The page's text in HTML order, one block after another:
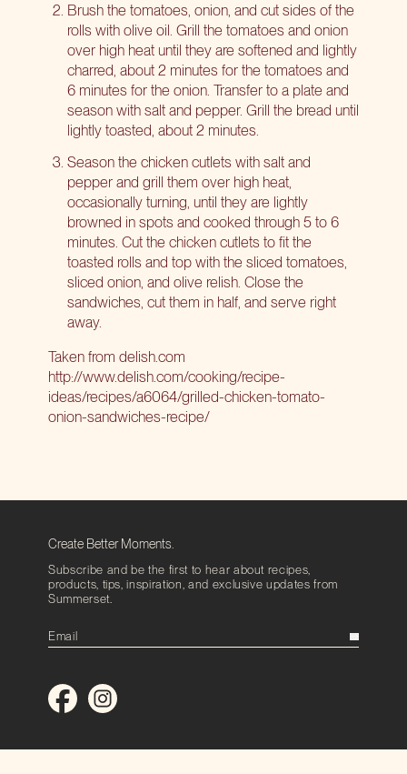
Brush the tomatoes, onion, and cut sides of the
rolls with olive oil. Grill the tomatoes and onion
over high heat until they are softened and lightly
charred, about 2 minutes for the tomatoes and
6 minutes for the onion. Transfer to a plate and
season with salt and pepper. Grill the bread until
lightly toasted, about 2 minutes.
Season the chicken cutlets with salt and
pepper and grill them over high heat,
occasionally turning, until they are lightly
browned in spots and cooked through 5 to 6
minutes. Cut the chicken cutlets to fit the
toasted rolls and top with the sliced tomatoes,
sliced onion, and olive relish. Close the
sandwiches, cut them in half, and serve right
away.
Taken from delish.com
http://www.delish.com/cooking/recipe-
ideas/recipes/a6064/grilled-chicken-tomato-
onion-sandwiches-recipe/
Create Better Moments.
Subscribe and be the first to hear about recipes,
products, tips, inspiration, and exclusive updates from
Summerset.